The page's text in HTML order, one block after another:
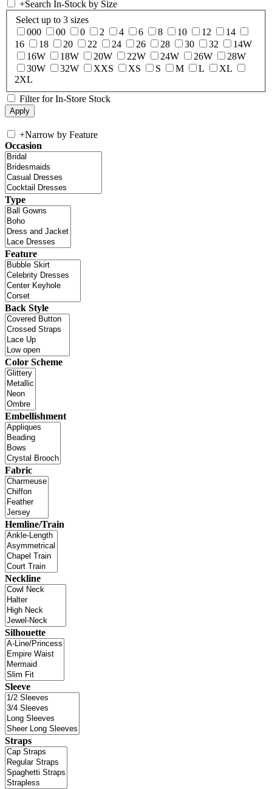
+Search In-Stock by Size
Select up to 3 sizes
000
00 0 2 4 6 8 10 12
14
16
18 20 22 24 26 28 30 32
14W
16W
18W 20W 22W 24W 26W
28W
30W
32W XXS XS S M L
XL
2XL
Filter for In-Store Stock
+Narrow by Feature
Occasion
Type
Feature
Back Style
Color Scheme
Embellishment
Fabric
Hemline/Train
Neckline
Silhouette
Sleeve
Straps